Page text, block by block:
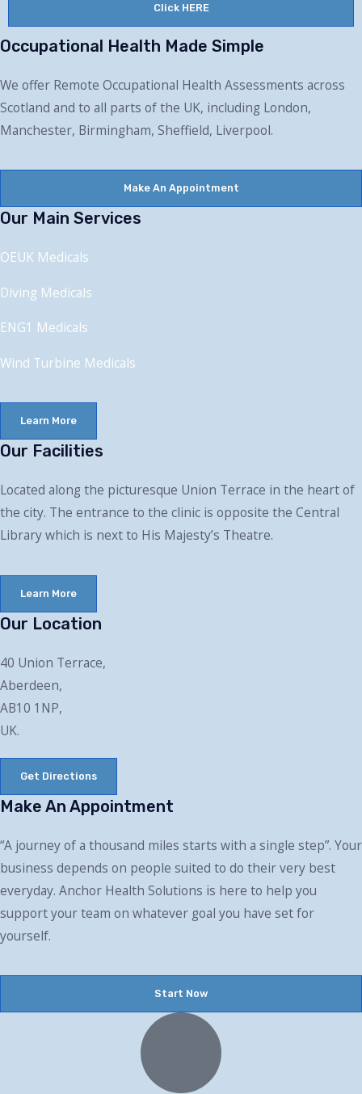
Click HERE
Occupational Health Made Simple
We offer Remote Occupational Health Assessments across
Scotland and to all parts of the UK, including London,
Manchester, Birmingham, Sheffield, Liverpool.
Make An Appointment
Our Main Services
OEUK Medicals
Diving Medicals
ENG1 Medicals
Wind Turbine Medicals
Learn More
Our Facilities
Located along the picturesque Union Terrace in the heart of
the city. The entrance to the clinic is opposite the Central
Library which is next to His Majesty’s Theatre.
Learn More
Our Location
40 Union Terrace,
Aberdeen,
AB10 1NP,
UK.
Get Directions
Make An Appointment
“A journey of a thousand miles starts with a single step”. Your
business depends on people suited to do their very best
everyday. Anchor Health Solutions is here to help you
support your team on whatever goal you have set for
yourself.
Start Now